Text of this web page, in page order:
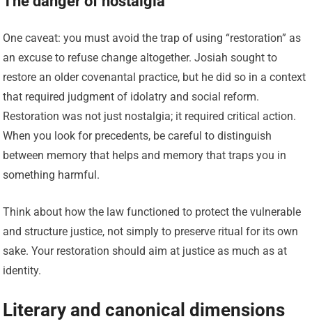
One caveat: you must avoid the trap of using “restoration” as
an excuse to refuse change altogether. Josiah sought to
restore an older covenantal practice, but he did so in a context
that required judgment of idolatry and social reform.
Restoration was not just nostalgia; it required critical action.
When you look for precedents, be careful to distinguish
between memory that helps and memory that traps you in
something harmful.
Think about how the law functioned to protect the vulnerable
and structure justice, not simply to preserve ritual for its own
sake. Your restoration should aim at justice as much as at
identity.
Literary and canonical dimensions